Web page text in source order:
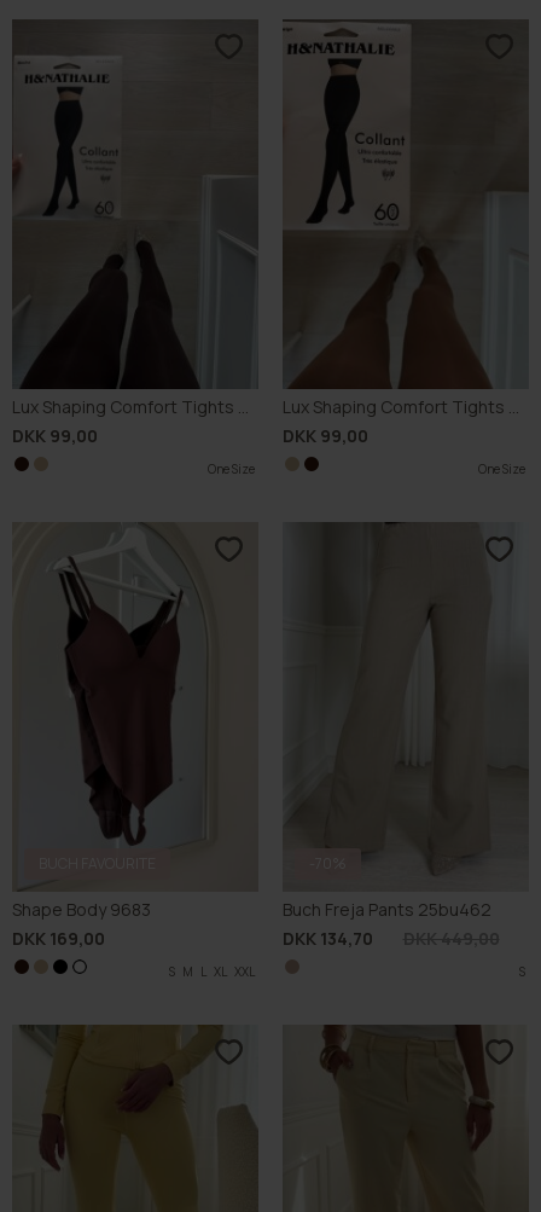
Lux Shaping Comfort Tights 60D
DKK 99,00
One Size
One Size
Lux Shaping Comfort Tights 60D
DKK 99,00
One Size
One Size
Shape Body 9683
DKK 169,00
S M L XL XXL
S M L XL XXL
S M L XL XXL
S L
Buch Freja Pants 25bu462
DKK 134,70
S